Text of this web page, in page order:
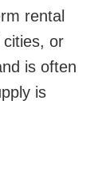
rental
cities, or
is often
is